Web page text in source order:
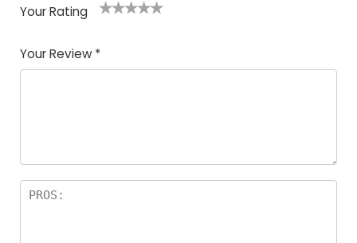
Your Rating
Your Review *